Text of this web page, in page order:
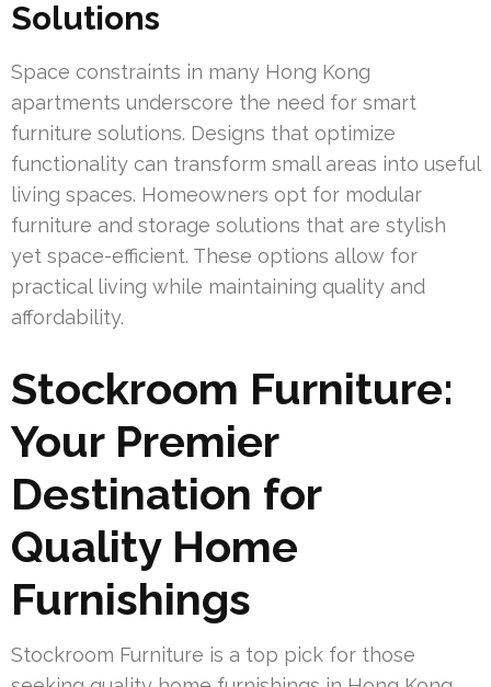
Solutions
Space constraints in many Hong Kong
apartments underscore the need for smart
furniture solutions. Designs that optimize
functionality can transform small areas into useful
living spaces. Homeowners opt for modular
furniture and storage solutions that are stylish
yet space-efficient. These options allow for
practical living while maintaining quality and
affordability.
Stockroom Furniture:
Your Premier
Destination for
Quality Home
Furnishings
Stockroom Furniture is a top pick for those